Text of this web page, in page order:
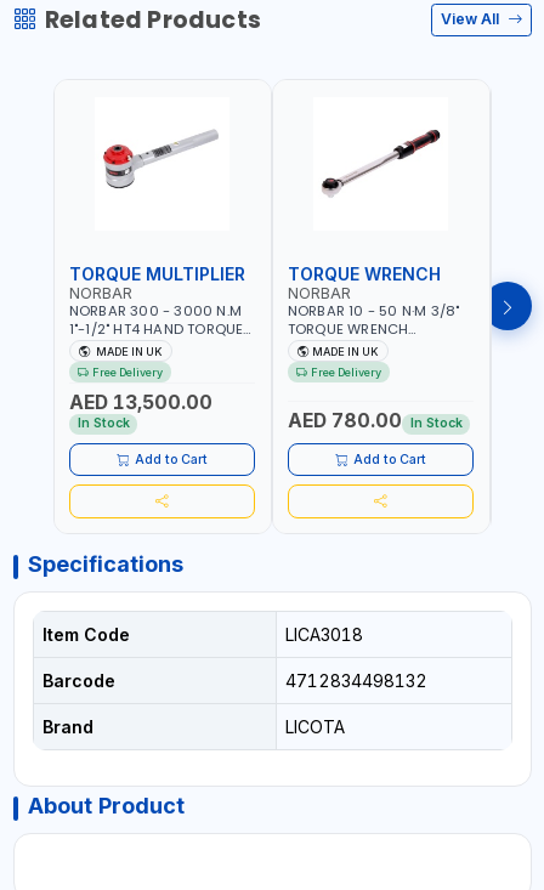
Related Products View All
TORQUE MULTIPLIER
NORBAR
NORBAR 300 - 3000 N.M
1"-1/2" HT4 HAND TORQUE
MULTIPLIER | ANTI WIND-UP
RATCHET AND STRAIGHT
REACTION ARM | 15.5:1
RATIO | MADE IN UK
MADE IN UK
Free Delivery
AED 13,500.00
In Stock
Add to Cart
TORQUE WRENCH
NORBAR
NORBAR 10 - 50 N·M 3/8"
TORQUE WRENCH
ADJUSTABLE RATCHET
MDL50 15002 | ACCURACY
±3% | MADE IN UK
MADE IN UK
Free Delivery
AED 780.00 In Stock
Add to Cart
Specifications
Item Code LICA3018
Barcode 4712834498132
Brand LICOTA
About Product